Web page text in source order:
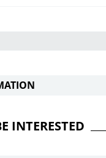
INTERESTED